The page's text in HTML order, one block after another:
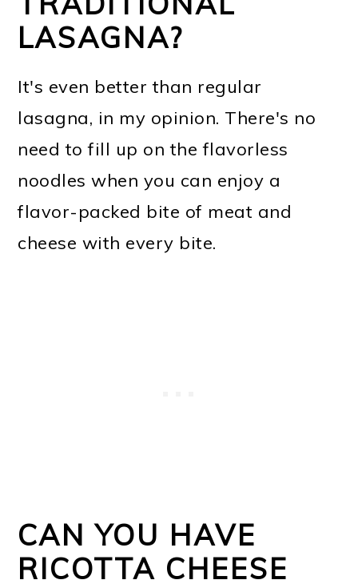
LASAGNA?
It's even better than regular
lasagna, in my opinion. There's no
need to fill up on the flavorless
noodles when you can enjoy a
flavor-packed bite of meat and
cheese with every bite.
CAN YOU HAVE
RICOTTA CHEESE